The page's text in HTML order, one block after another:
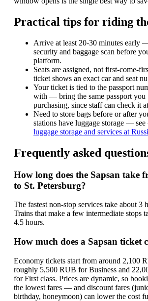
Practical tips for riding
Arrive at least 20-30 minutes early
security and baggage scan before
platform.
Seats are assigned, not first-come-
ticket shows an exact car and seat
Your ticket is tied to the passport
with — bring the same passport you
purchasing, since staff can check it
Need to store bags before or after
stations have luggage storage — see
luggage storage and services at
Frequently asked
How long does the Sapsan take
to St. Petersburg?
The fastest non-stop services take about 3
Trains that make a few intermediate stops
4.5 hours.
How much does a Sapsan ticket
Economy tickets start from around 2,100
roughly 5,500 RUB for Business and
for First class. Prices are dynamic, so
the lowest fares — and discount fares
birthday, honeymoon) can lower the cost